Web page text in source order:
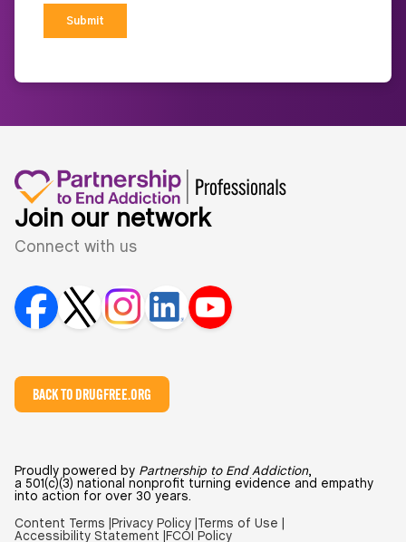
Join our network
Connect with us
BACK TO DRUGFREE.ORG
Proudly powered by Partnership to End Addiction,
a 501(c)(3) national nonprofit turning evidence and empathy
into action for over 30 years.
Content Terms | Privacy Policy | Terms of Use |
Accessibility Statement |
FCOI Policy